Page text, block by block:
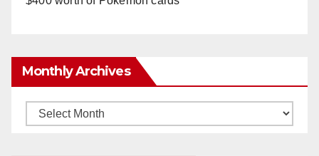
Monthly Archives
Monthly